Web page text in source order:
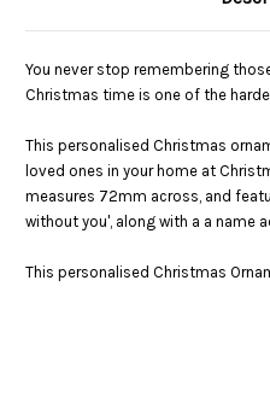
You never stop remembering
Christmas time is one of the
This personalised Christmas
loved ones in your home at
measures 72mm across, and
without you', along with a a name
This personalised Christmas